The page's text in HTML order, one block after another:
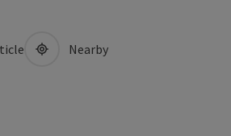
Nearby